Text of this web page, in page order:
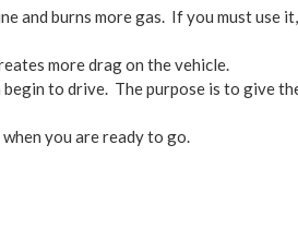
and burns more gas. If you must use
more drag on the vehicle.
to drive. The purpose is to give
you are ready to go.